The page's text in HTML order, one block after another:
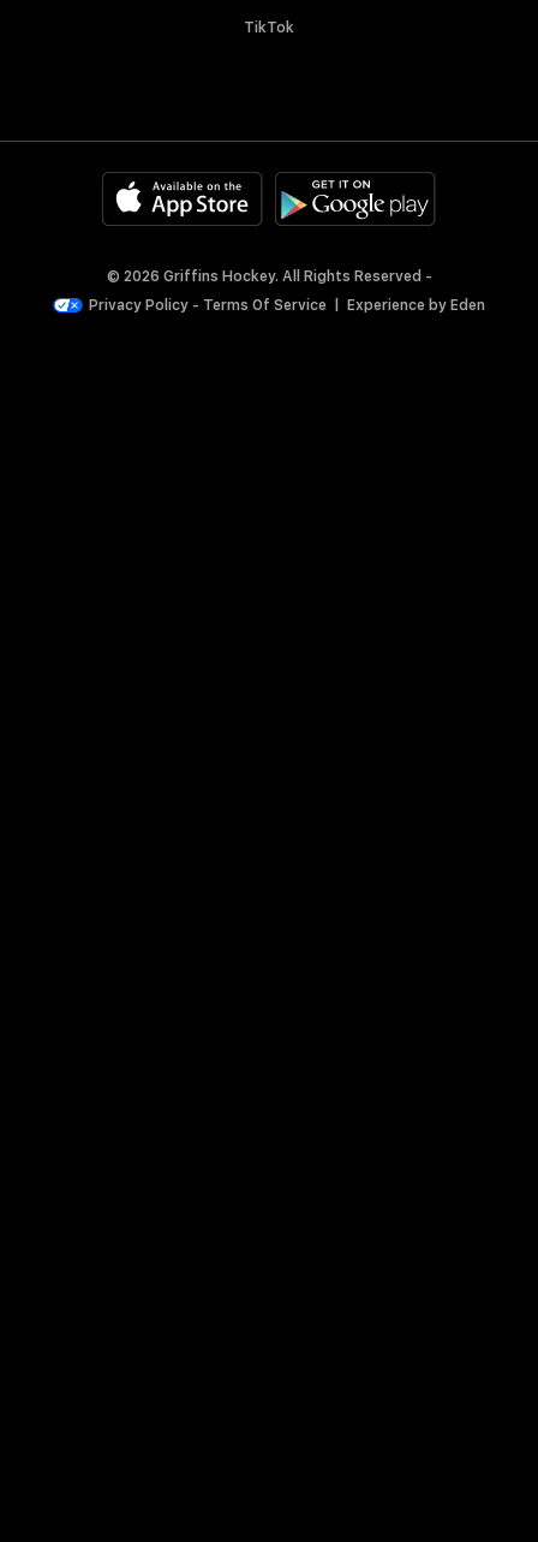
TikTok
© 2026 Griffins Hockey. All Rights Reserved -
Privacy Policy - Terms Of Service Experience byEden